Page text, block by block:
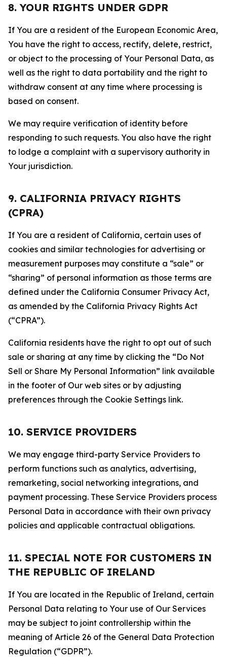
8. YOUR RIGHTS UNDER GDPR
If You are a resident of the European Economic Area,
You have the right to access, rectify, delete, restrict,
or object to the processing of Your Personal Data, as
well as the right to data portability and the right to
withdraw consent at any time where processing is
based on consent.
We may require verification of identity before
responding to such requests. You also have the right
to lodge a complaint with a supervisory authority in
Your jurisdiction.
9. CALIFORNIA PRIVACY RIGHTS
(CPRA)
If You are a resident of California, certain uses of
cookies and similar technologies for advertising or
measurement purposes may constitute a “sale” or
“sharing” of personal information as those terms are
defined under the California Consumer Privacy Act,
as amended by the California Privacy Rights Act
(“CPRA”).
California residents have the right to opt out of such
sale or sharing at any time by clicking the “Do Not
Sell or Share My Personal Information” link available
in the footer of Our web sites or by adjusting
preferences through the Cookie Settings link.
10. SERVICE PROVIDERS
We may engage third-party Service Providers to
perform functions such as analytics, advertising,
remarketing, social networking integrations, and
payment processing. These Service Providers process
Personal Data in accordance with their own privacy
policies and applicable contractual obligations.
11. SPECIAL NOTE FOR CUSTOMERS IN
THE REPUBLIC OF IRELAND
If You are located in the Republic of Ireland, certain
Personal Data relating to Your use of Our Services
may be subject to joint controllership within the
meaning of Article 26 of the General Data Protection
Regulation (“GDPR”).